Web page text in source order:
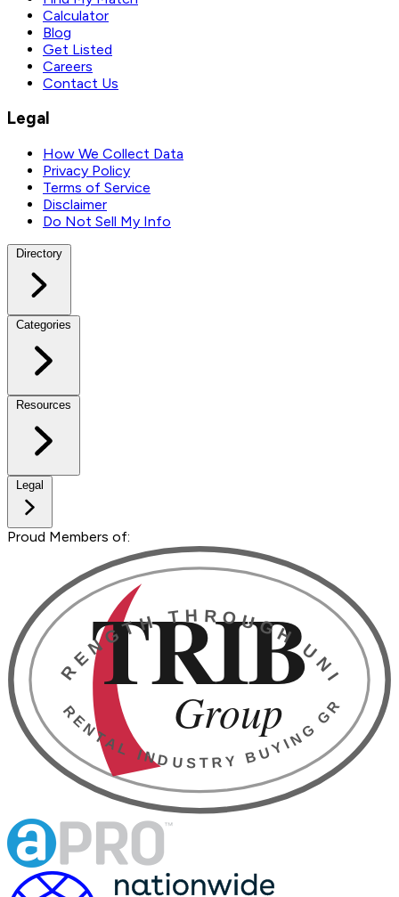
Calculator
Blog
Get Listed
Careers
Contact Us
Legal
How We Collect Data
Privacy Policy
Terms of Service
Disclaimer
Do Not Sell My Info
Directory
Categories
Resources
Legal
Proud Members of: